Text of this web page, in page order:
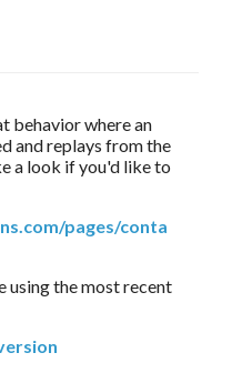
behavior where an
and replays from the
a look if you'd like to
pages/conta
using the most recent